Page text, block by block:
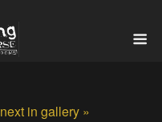
next in gallery »